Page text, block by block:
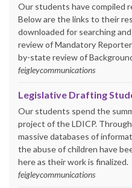
Our students have compiled
Below are the links to their
downloaded for searching
review of Mandatory
by-state review of
feigleycommunications
Legislative Drafting
Our students spend the
project of the LDICP.
massive databases of
the abuse of children have
here as their work is finalized.
feigleycommunications